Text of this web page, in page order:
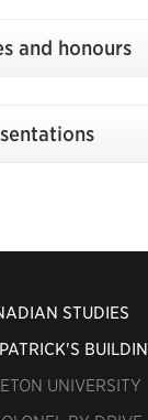
and honours
STUDIES
UNIVERSITY